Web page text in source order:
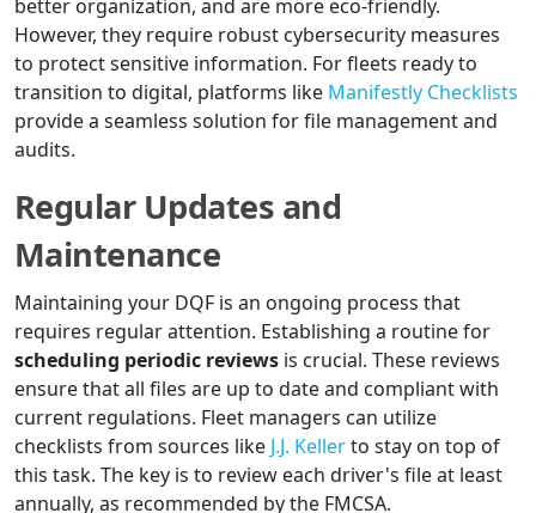
better organization, and are more eco-friendly.
However, they require robust cybersecurity measures
to protect sensitive information. For fleets ready to
transition to digital, platforms like Manifestly Checklists
provide a seamless solution for file management and
audits.
Regular Updates and
Maintenance
Maintaining your DQF is an ongoing process that
requires regular attention. Establishing a routine for
scheduling periodic reviews is crucial. These reviews
ensure that all files are up to date and compliant with
current regulations. Fleet managers can utilize
checklists from sources like J.J. Kellerto stay on top of
this task. The key is to review each driver's file at least
annually, as recommended by the FMCSA.